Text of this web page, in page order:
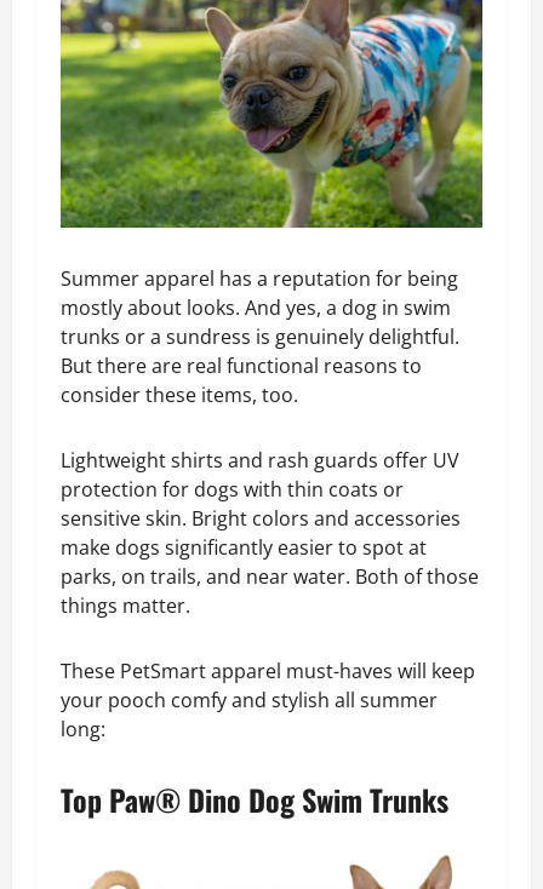
Summer apparel has a reputation for being
mostly about looks. And yes, a dog in swim
trunks or a sundress is genuinely delightful.
But there are real functional reasons to
consider these items, too.
Lightweight shirts and rash guards offer UV
protection for dogs with thin coats or
sensitive skin. Bright colors and accessories
make dogs significantly easier to spot at
parks, on trails, and near water. Both of those
things matter.
These PetSmart apparel must-haves will keep
your pooch comfy and stylish all summer
long:
Top Paw® Dino Dog Swim Trunks